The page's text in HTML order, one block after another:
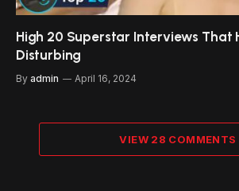
High 20 Superstar Interviews That
Disturbing
By admin April 16, 2024
VIEW 28 COMMENTS